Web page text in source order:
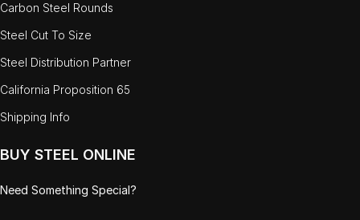
Carbon Steel Rounds
Steel Cut To Size
Steel Distribution Partner
California Proposition 65
Shipping Info
BUY STEEL ONLINE
Need Something Special?